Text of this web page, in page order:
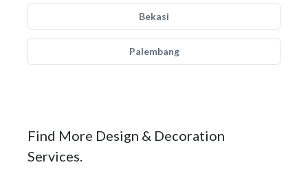
Bekasi
Palembang
Find More Design & Decoration
Services.